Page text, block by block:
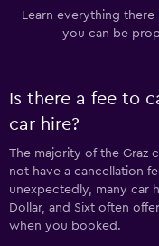
Learn everything there
you can be
Is there a fee to
car hire?
The majority of the Graz
not have a cancellation
unexpectedly, many car
Dollar, and Sixt often
when you booked.